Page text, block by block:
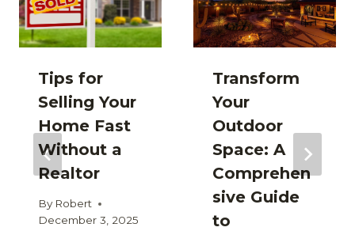
Tips for
Selling Your
Home Fast
Without a
Realtor
By Robert
December 3, 2025
Transform
Your
Outdoor
Space: A
Comprehen
sive Guide
to